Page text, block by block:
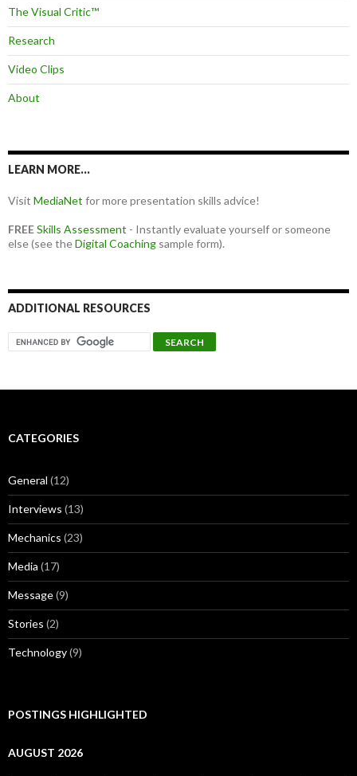
The Visual Critic™
Research
Video Clips
About
LEARN MORE…
Visit MediaNet for more presentation skills advice!
FREESkills Assessment - Instantly evaluate yourself or someone
else (see theDigital Coaching sample form).
ADDITIONAL RESOURCES
CATEGORIES
General (12)
Interviews (13)
Mechanics (23)
Media (17)
Message(9)
Stories (2)
Technology(9)
POSTINGS HIGHLIGHTED
AUGUST 2026